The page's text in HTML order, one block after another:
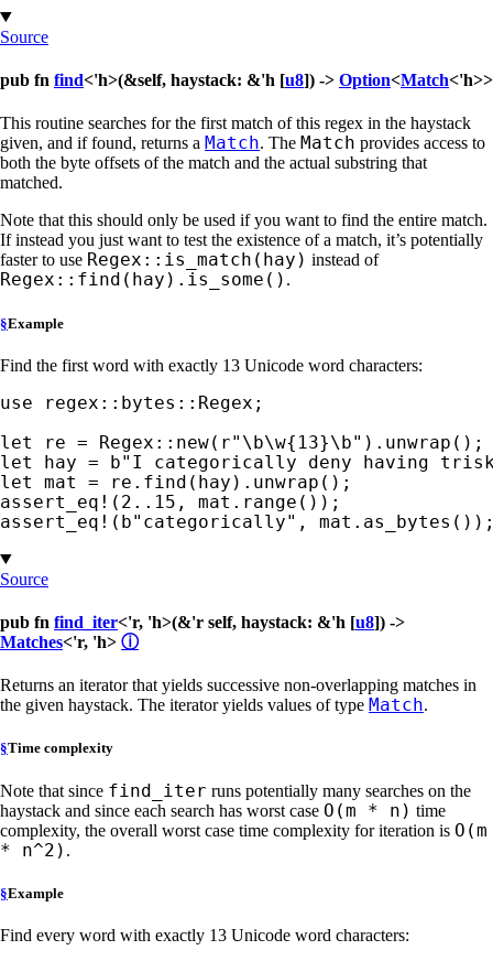
Source
pub fn find<'h>(&self, haystack: &'h [u8]) -> Option<Match<'h>>
This routine searches for the first match of this regex in the haystack
given, and if found, returns a Match. The Match provides access to
both the byte offsets of the match and the actual substring that
matched.
Note that this should only be used if you want to find the entire match.
If instead you just want to test the existence of a match, it’s potentially
faster to use Regex::is_match(hay) instead of
Regex::find(hay).is_some() .
§Example
Find the first word with exactly 13 Unicode word characters:
use
regex::bytes::Regex;
let
re = Regex::new( r"\b\w{13}\b"
let hay = b"I categorically deny having
let
assert_eq! ( 2 .. 15
assert_eq! ( b"categorically" ,
Source
pub fn find_iter<'r, 'h>(&'r self, haystack: &'h [u8]) ->
Matches<'r, 'h> ⓘ
Returns an iterator that yields successive non-overlapping matches in
the given haystack. The iterator yields values of type Match.
§Time complexity
Note that since find_iter runs potentially many searches on the
haystack and since each search has worst case O(m * n) time
complexity, the overall worst case time complexity for iteration is O(m
* n^2) .
§Example
Find every word with exactly 13 Unicode word characters: